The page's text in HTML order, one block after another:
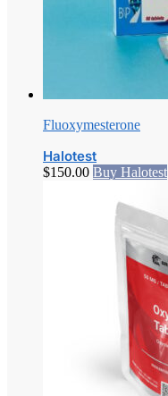
Fluoxymesterone
Halotest
$150.00 Buy Halotest